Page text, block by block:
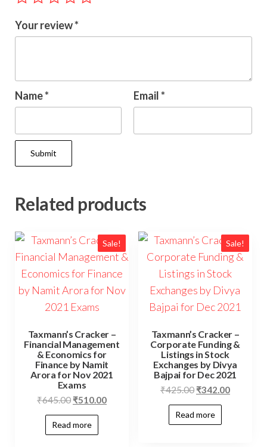
Your review*
Name* Email*
Related products
Sale!
Taxmann’s Cracker –
Financial Management
& Economics for
Finance by Namit
Arora for Nov 2021
Exams
₹645.00 ₹510.00
Read more
Sale!
Taxmann’s Cracker –
Corporate Funding &
Listings in Stock
Exchanges by Divya
Bajpai for Dec 2021
₹425.00 ₹342.00
Read more